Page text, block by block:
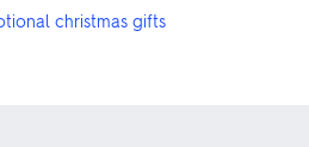
christmas gifts